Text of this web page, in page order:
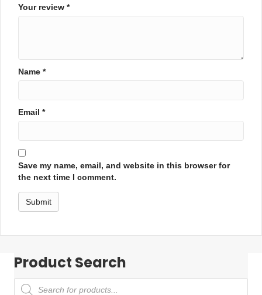
Your review *
Name *
Email *
Save my name, email, and website in this browser for
the next time I comment.
Product Search
Products
search